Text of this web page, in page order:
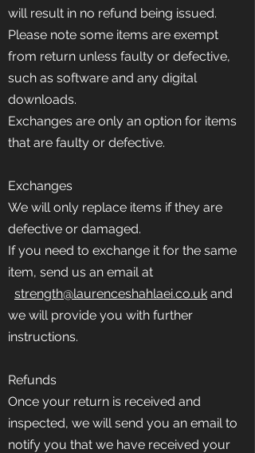
will result in no refund being issued.
Please note some items are exempt
from return unless faulty or defective,
such as software and any digital
downloads.
Exchanges are only an option for items
that are faulty or defective.
Exchanges
We will only replace items if they are
defective or damaged.
If you need to exchange it for the same
item, send us an email at
strength@laurenceshahlaei.co.uk and
we will provide you with further
instructions.
Refunds
Once your return is received and
inspected, we will send you an email to
notify you that we have received your